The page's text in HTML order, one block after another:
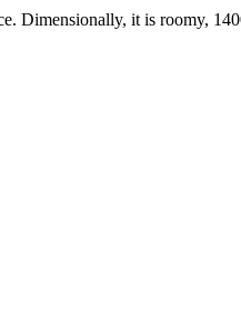
Dimensionally, it is roomy,